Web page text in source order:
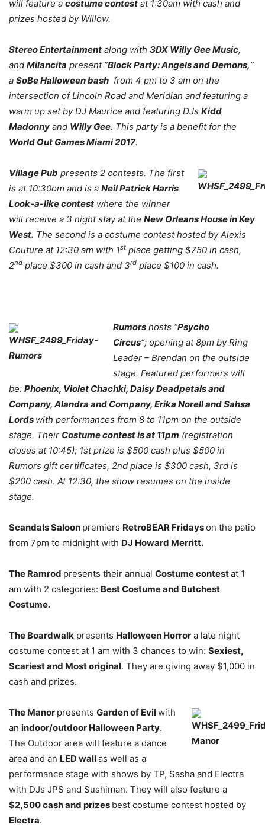
will feature a costume contest at 1:30am with cash and
prizes hosted by Willow.
Stereo Entertainment along with 3DX Willy Gee Music,
and Milancita present “Block Party: Angels and Demons,”
a SoBe Halloween bash from 4 pm to 3 am on the
intersection of Lincoln Road and Meridian and featuring a
warm up set by DJ Maurice and featuring DJs Kidd
Madonny and Willy Gee. This party is a benefit for the
World Out Games Miami 2017.
Village Pub presents 2 contests. The first
is at 10:30om and is a Neil Patrick Harris
Look-a-like contest where the winner
will receive a 3 night stay at the New Orleans House in Key
West. The second is a costume contest hosted by Alexis
Couture at 12:30 am with 1st place getting $750 in cash,
2nd place $300 in cash and 3rd place $100 in cash.
Rumors hosts “Psycho
Circus“; opening at 8pm by Ring
Leader – Brendan on the outside
stage. Featured performers will
be: Phoenix, Violet Chachki, Daisy Deadpetals and
Company, Alandra and Company, Erika Norell and Sahsa
Lords with performances from 8 to 11pm on the outside
stage. Their Costume contest is at 11pm (registration
closes at 10:45); 1st prize is $500 cash plus $500 in
Rumors gift certificates, 2nd place is $300 cash, 3rd is
$200 cash. At 12:30, the show resumes on the inside
stage.
Scandals Saloon premiers RetroBEAR Fridayson the patio
from 7pm to midnight with DJ Howard Merritt.
The Ramrod presents their annual Costume contestat 1
am with 2 categories: Best Costume and Butchest
Costume.
The Boardwalk presents Halloween Horror a late night
costume contest at 1 am with 3 chances to win: Sexiest,
Scariest and Most original. They are giving away $1,000 in
cash and prizes.
The Manor presents Garden of Evilwith
an indoor/outdoor Halloween Party.
The Outdoor area will feature a dance
area and an LED wallas well as a
performance stage with shows by TP, Sasha and Electra
with DJs JPS and Sushiman. They will also feature a
$2,500 cash and prizes best costume contest hosted by
Electra.